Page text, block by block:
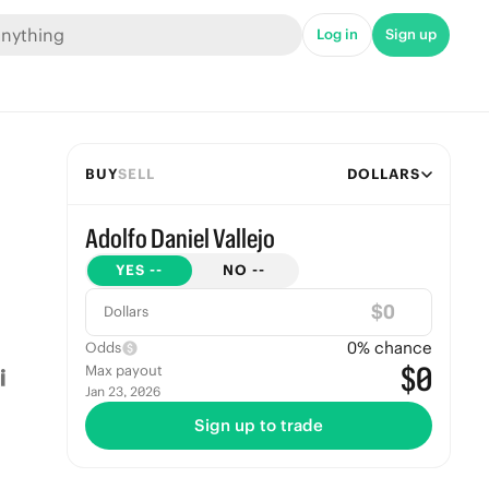
Log in Sign up
BUYSELL DOLLARS
Adolfo Daniel Vallejo
YES -- NO --
Dollars $
Odds 0% chance
Max payout
Jan 23, 2026 $0
Sign up to trade